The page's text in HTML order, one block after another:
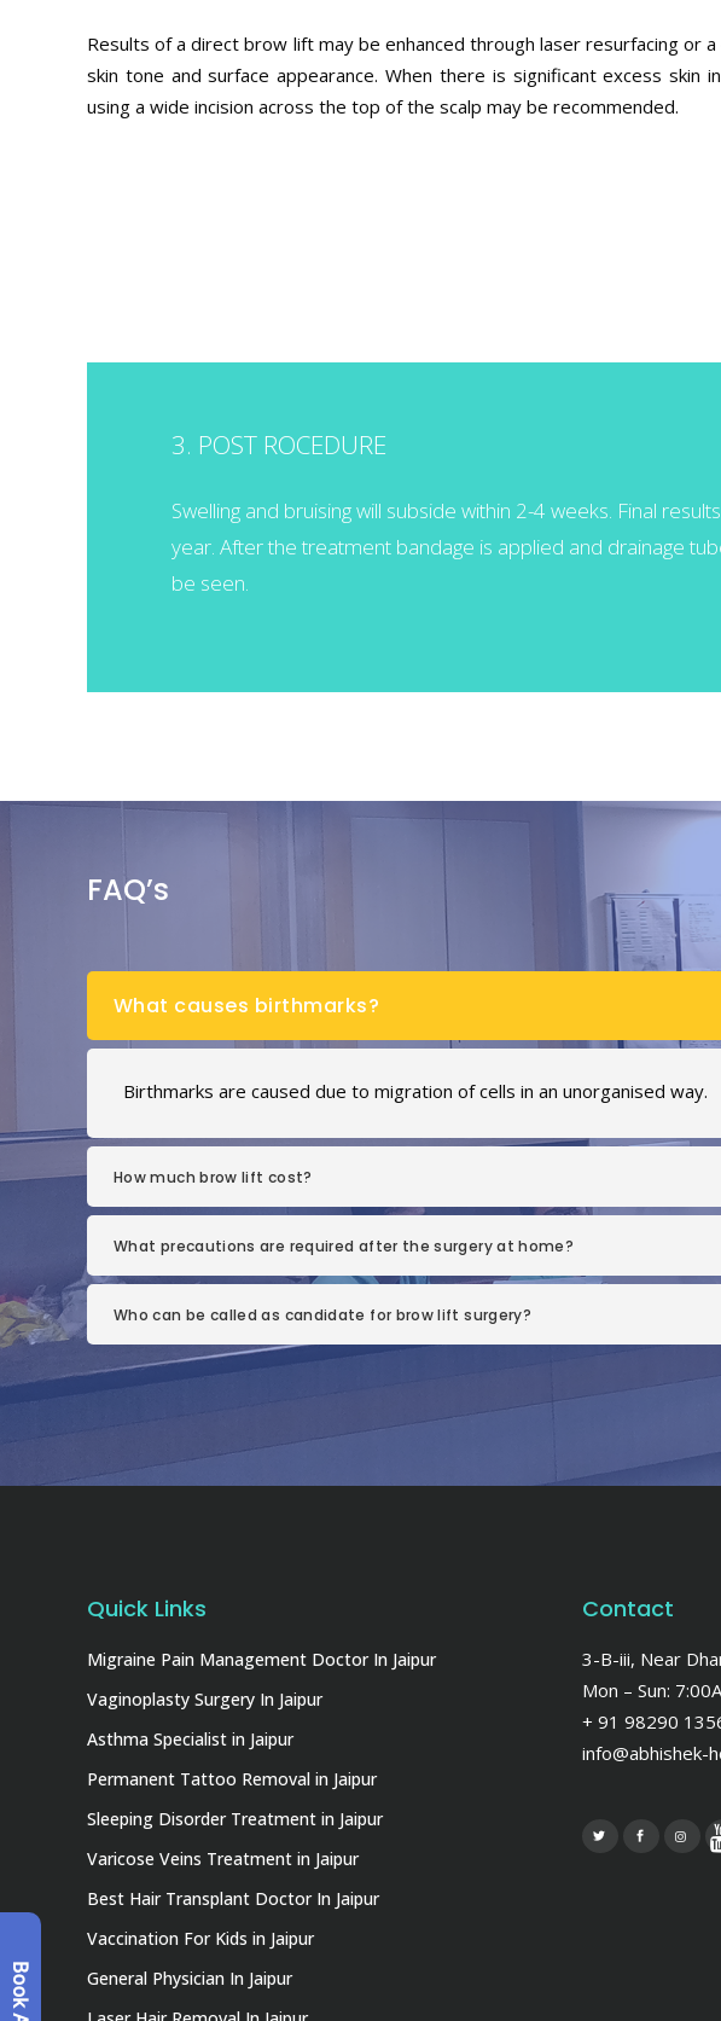
Results of a direct brow lift may be enhanced through laser resurfacing or
skin tone and surface appearance. When there is significant excess skin
using a wide incision across the top of the scalp may be recommended.
3. POST ROCEDURE
Swelling and bruising will subside within 2-4 weeks. Final
year. After the treatment bandage is applied and drainage
be seen.
FAQ’s
What causes birthmarks?
Birthmarks are caused due to migration of cells in an unorganised way.
How much brow lift cost?
What precautions are required after the surgery at home?
Who can be called as candidate for brow lift surgery?
Quick Links
Migraine Pain Management Doctor In Jaipur
Vaginoplasty Surgery In Jaipur
Asthma Specialist in Jaipur
Permanent Tattoo Removal in Jaipur
Sleeping Disorder Treatment in Jaipur
Varicose Veins Treatment in Jaipur
Best Hair Transplant Doctor In Jaipur
Vaccination For Kids in Jaipur
General Physician In Jaipur
Contact
3-B-iii, Near
Mon – Sun:
+ 91 98290
info@abhishek-